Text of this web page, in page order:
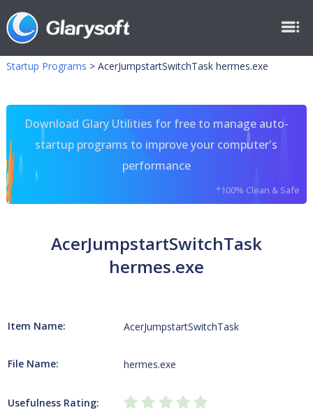
Startup Programs > AcerJumpstartSwitchTask hermes.exe
Download Glary Utilities for free to manage auto-
startup programs to improve your computer's
performance
*100% Clean & Safe
AcerJumpstartSwitchTask
hermes.exe
Item Name: AcerJumpstartSwitchTask
File Name: hermes.exe
Usefulness Rating: